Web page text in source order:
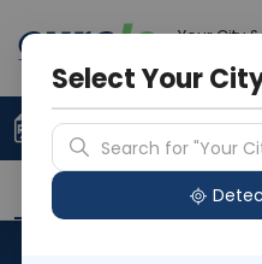
Your City
Upload Prescription
Overview
Select Your
Search for "Your